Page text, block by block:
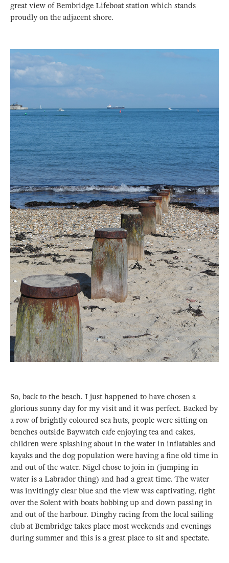
great view of Bembridge Lifeboat station which stands
proudly on the adjacent shore.
So, back to the beach. I just happened to have chosen a
glorious sunny day for my visit and it was perfect. Backed by
a row of brightly coloured sea huts, people were sitting on
benches outside Baywatch cafe enjoying tea and cakes,
children were splashing about in the water in inflatables and
kayaks and the dog population were having a fine old time in
and out of the water. Nigel chose to join in (jumping in
water is a Labrador thing) and had a great time. The water
was invitingly clear blue and the view was captivating, right
over the Solent with boats bobbing up and down passing in
and out of the harbour. Dinghy racing from the local sailing
club at Bembridge takes place most weekends and evenings
during summer and this is a great place to sit and spectate.